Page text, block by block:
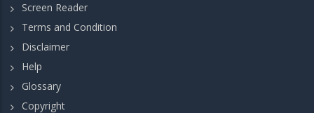
Screen Reader
Terms and Condition
Disclaimer
Help
Glossary
Copyright